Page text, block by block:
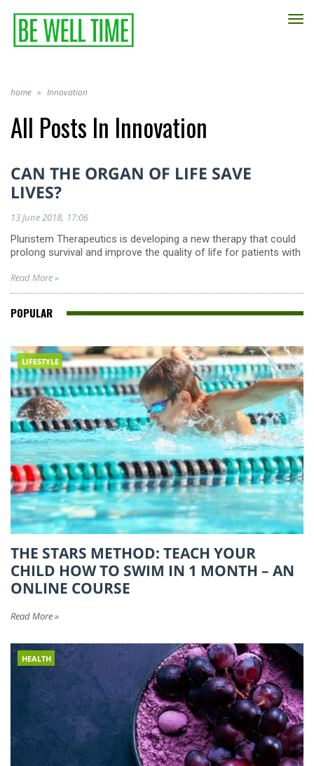
home » Innovation
All Posts In Innovation
CAN THE ORGAN OF LIFE SAVE
LIVES?
13 June 2018 17:06
Pluristem Therapeutics is developing a new therapy that could
prolong survival and improve the quality of life for patients with
Read More »
POPULAR
LIFESTYLE
THE STARS METHOD: TEACH YOUR
CHILD HOW TO SWIM IN 1 MONTH – AN
ONLINE COURSE
Read More »
HEALTH